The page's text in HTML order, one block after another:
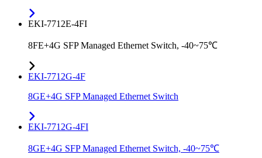
EKI-7712E-4FI
8FE+4G SFP Managed Ethernet Switch, -40~75℃
EKI-7712G-4F
8GE+4G SFP Managed Ethernet Switch
EKI-7712G-4FI
8GE+4G SFP Managed Ethernet Switch, -40~75℃